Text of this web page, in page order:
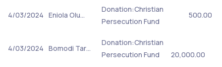
4/03/2024 Eniola Olu…
Donation:Christian
Persecution Fund
500.00
4/03/2024 Bomodi Tar…
Donation:Christian
Persecution Fund
20,000.00